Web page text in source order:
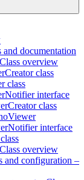
documentation
overview
class
class
interface
class
interface
overview
configuration –